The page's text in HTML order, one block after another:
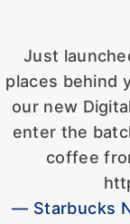
Just
places behind
our new
enter the
coffee
— Starbucks